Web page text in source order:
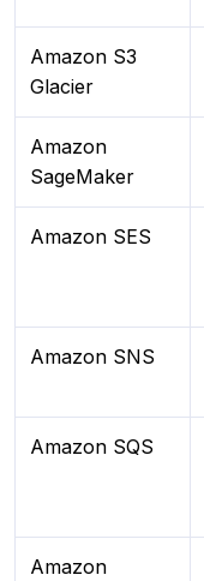
Amazon S3
Glacier
Amazon
SageMaker
Amazon SES
Amazon SNS
Amazon SQS
Amazon